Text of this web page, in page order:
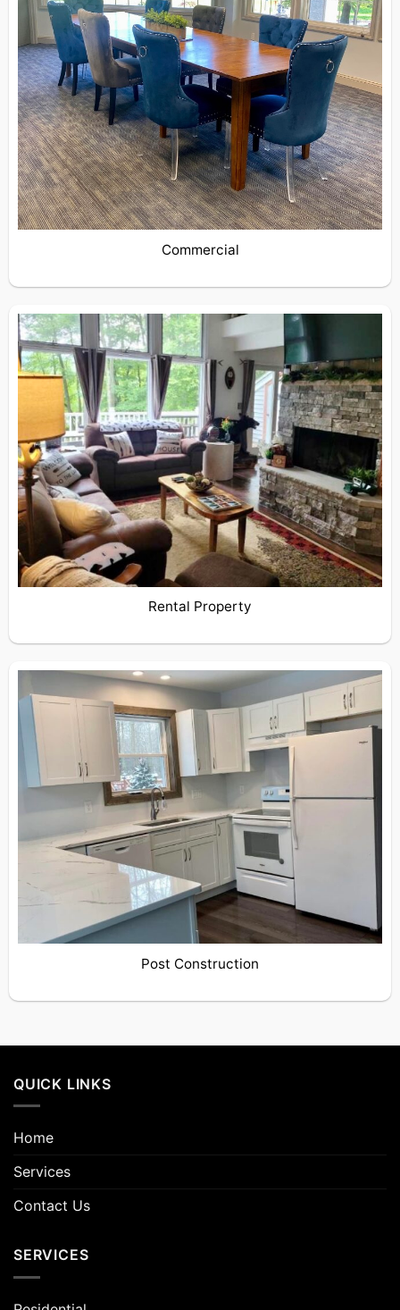
Commercial
Rental Property
Post Construction
QUICK LINKS
Home
Services
Contact Us
SERVICES